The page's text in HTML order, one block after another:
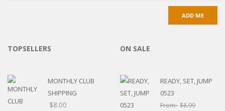
TOPSELLERS
MONTHLY CLUB
SHIPPING
$8.00
ON SALE
READY, SET, JUMP
0523
From:$8.99